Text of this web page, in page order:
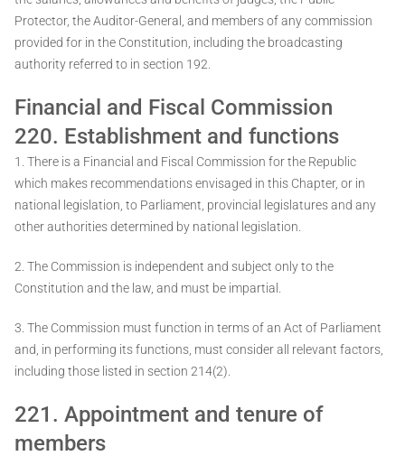
Protector, the Auditor-General, and members of any commission
provided for in the Constitution, including the broadcasting
authority referred to in section 192.
Financial and Fiscal Commission
220. Establishment and functions
1. There is a Financial and Fiscal Commission for the Republic
which makes recommendations envisaged in this Chapter, or in
national legislation, to Parliament, provincial legislatures and any
other authorities determined by national legislation.
2. The Commission is independent and subject only to the
Constitution and the law, and must be impartial.
3. The Commission must function in terms of an Act of Parliament
and, in performing its functions, must consider all relevant factors,
including those listed in section 214(2).
221. Appointment and tenure of
members